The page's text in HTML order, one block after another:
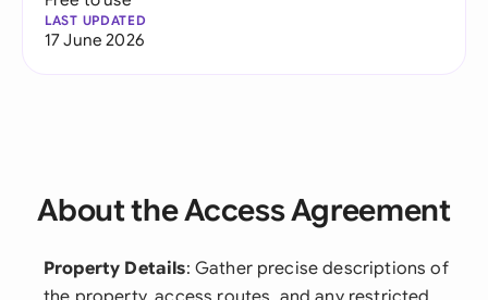
LAST UPDATED
17 June 2026
About the Access Agreement
Property Details: Gather precise descriptions of